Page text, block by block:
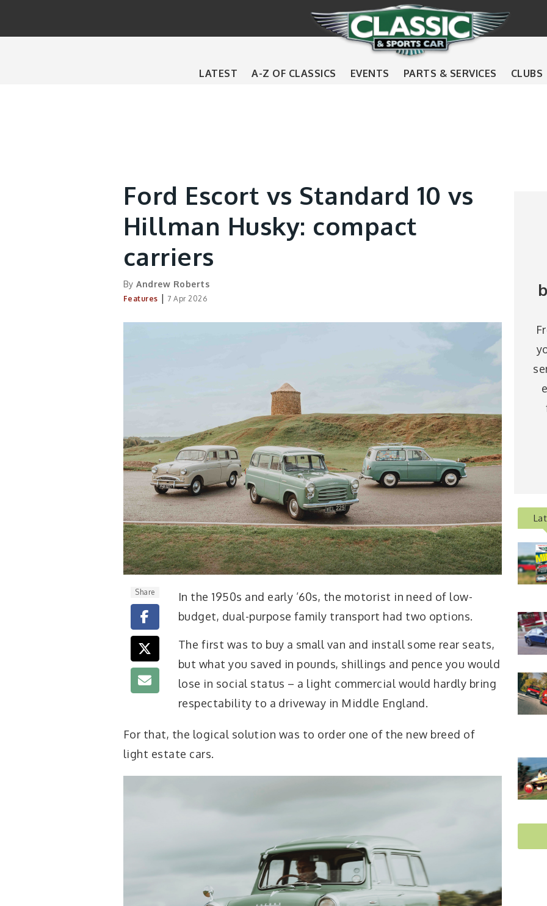
LATEST A-Z OF CLASSICS EVENTS PARTS & SERVICES CLUBS
Ford Escort vs Standard 10 vs
Hillman Husky: compact
carriers
ByAndrew Roberts
Features | 7 Apr 2026
Share In the 1950s and early ’60s, the motorist in need of low-
budget, dual-purpose family transport had two options.
The first was to buy a small van and install some rear seats,
but what you saved in pounds, shillings and pence you would
lose in social status – a light commercial would hardly bring
respectability to a driveway in Middle England.
For that, the logical solution was to order one of the new breed of
light estate cars.